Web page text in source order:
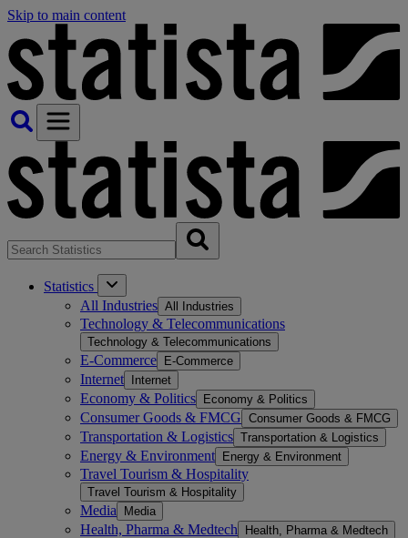
Skip to main content
Statistics
All Industries All Industries
Technology & Telecommunications
Technology & Telecommunications
E-Commerce E-Commerce
Internet Internet
Economy & Politics Economy & Politics
Consumer Goods & FMCG Consumer Goods & FMCG
Transportation & Logistics Transportation & Logistics
Energy & Environment Energy & Environment
Travel Tourism & Hospitality
Travel Tourism & Hospitality
Media Media
Health, Pharma & Medtech Health, Pharma & Medtech